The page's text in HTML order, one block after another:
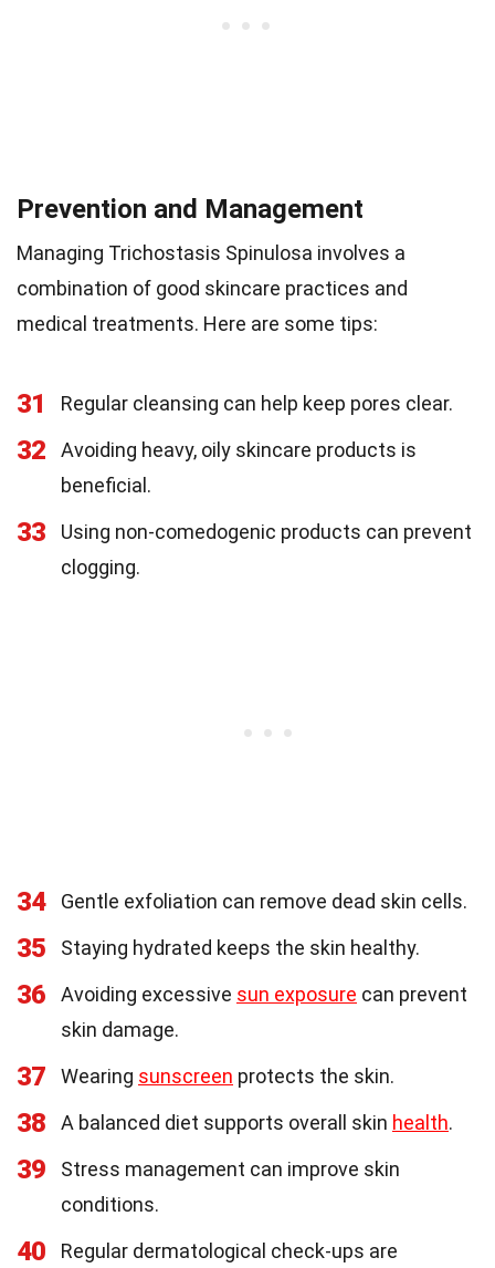
Prevention and Management
Managing Trichostasis Spinulosa involves a
combination of good skincare practices and
medical treatments. Here are some tips:
31 Regular cleansing can help keep pores clear.
32
Avoiding heavy, oily skincare products is
beneficial.
33
Using non-comedogenic products can prevent
clogging.
34 Gentle exfoliation can remove dead skin cells.
35 Staying hydrated keeps the skin healthy.
36 Avoiding excessive sun exposure can prevent
skin damage.
37 Wearing sunscreen protects the skin.
38 A balanced diet supports overall skin health.
39
Stress management can improve skin
conditions.
40 Regular dermatological check-ups are